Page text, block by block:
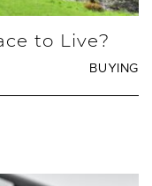
to Live?
BUYING